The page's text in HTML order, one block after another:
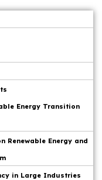
Energy Transition
Renewable Energy and
in Large Industries